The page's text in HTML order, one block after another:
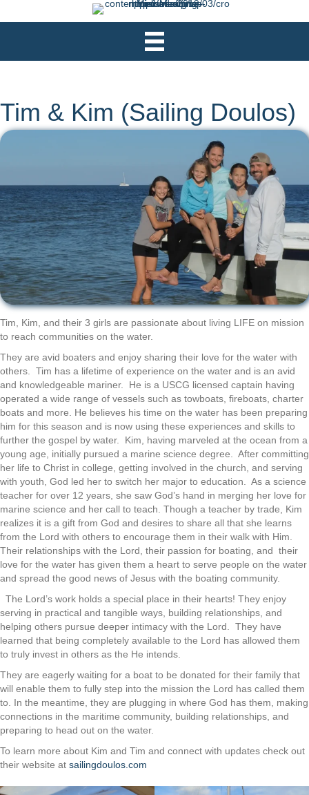
Tim & Kim (Sailing Doulos)
Tim, Kim, and their 3 girls are passionate about living LIFE on mission
to reach communities on the water.
They are avid boaters and enjoy sharing their love for the water with
others. Tim has a lifetime of experience on the water and is an avid
and knowledgeable mariner. He is a USCG licensed captain having
operated a wide range of vessels such as towboats, fireboats, charter
boats and more. He believes his time on the water has been preparing
him for this season and is now using these experiences and skills to
further the gospel by water. Kim, having marveled at the ocean from a
young age, initially pursued a marine science degree. After committing
her life to Christ in college, getting involved in the church, and serving
with youth, God led her to switch her major to education. As a science
teacher for over 12 years, she saw God’s hand in merging her love for
marine science and her call to teach. Though a teacher by trade, Kim
realizes it is a gift from God and desires to share all that she learns
from the Lord with others to encourage them in their walk with Him.
Their relationships with the Lord, their passion for boating, and their
love for the water has given them a heart to serve people on the water
and spread the good news of Jesus with the boating community.
The Lord’s work holds a special place in their hearts! They enjoy
serving in practical and tangible ways, building relationships, and
helping others pursue deeper intimacy with the Lord. They have
learned that being completely available to the Lord has allowed them
to truly invest in others as the He intends.
They are eagerly waiting for a boat to be donated for their family that
will enable them to fully step into the mission the Lord has called them
to. In the meantime, they are plugging in where God has them, making
connections in the maritime community, building relationships, and
preparing to head out on the water.
To learn more about Kim and Tim and connect with updates check out
their website at sailingdoulos.com